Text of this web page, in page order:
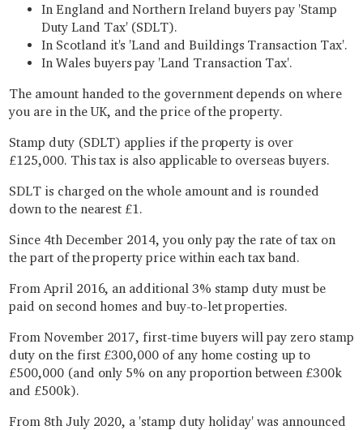
In England and Northern Ireland buyers pay 'Stamp
Duty Land Tax' (SDLT).
In Scotland it's 'Land and Buildings Transaction Tax'.
In Wales buyers pay 'Land Transaction Tax'.
The amount handed to the government depends on where
you are in the UK, and the price of the property.
Stamp duty (SDLT) applies if the property is over
£125,000. This tax is also applicable to overseas buyers.
SDLT is charged on the whole amount and is rounded
down to the nearest £1.
Since 4th December 2014, you only pay the rate of tax on
the part of the property price within each tax band.
From April 2016, an additional 3% stamp duty must be
paid on second homes and buy-to-let properties.
From November 2017, first-time buyers will pay zero stamp
duty on the first £300,000 of any home costing up to
£500,000 (and only 5% on any proportion between £300k
and £500k).
From 8th July 2020, a 'stamp duty holiday' was announced